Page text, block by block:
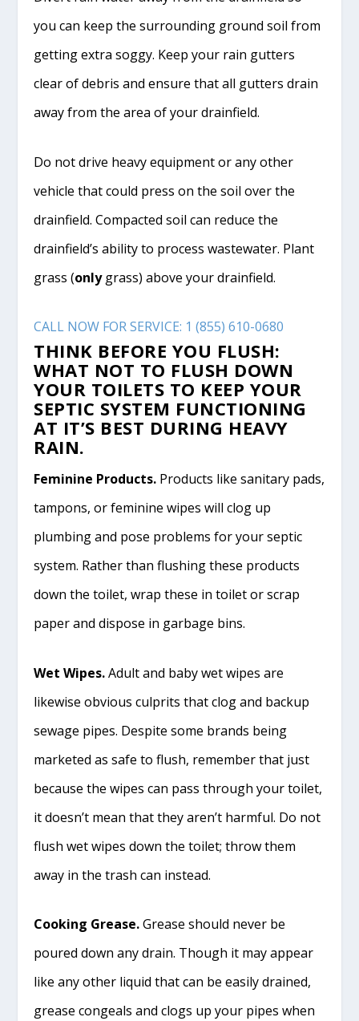
you can keep the surrounding ground soil from
getting extra soggy. Keep your rain gutters
clear of debris and ensure that all gutters drain
away from the area of your drainfield.
Do not drive heavy equipment or any other
vehicle that could press on the soil over the
drainfield. Compacted soil can reduce the
drainfield’s ability to process wastewater. Plant
grass (onlygrass) above your drainfield.
CALL NOW FOR SERVICE: 1 (855) 610-0680
THINK BEFORE YOU FLUSH:
WHAT NOT TO FLUSH DOWN
YOUR TOILETS TO KEEP YOUR
SEPTIC SYSTEM FUNCTIONING
AT IT’S BEST DURING HEAVY
RAIN.
Feminine Products. Products like sanitary pads,
tampons, or feminine wipes will clog up
plumbing and pose problems for your septic
system. Rather than flushing these products
down the toilet, wrap these in toilet or scrap
paper and dispose in garbage bins.
Wet Wipes.Adult and baby wet wipes are
likewise obvious culprits that clog and backup
sewage pipes. Despite some brands being
marketed as safe to flush, remember that just
because the wipes can pass through your toilet,
it doesn’t mean that they aren’t harmful. Do not
flush wet wipes down the toilet; throw them
away in the trash can instead.
Cooking Grease.Grease should never be
poured down any drain. Though it may appear
like any other liquid that can be easily drained,
grease congeals and clogs up your pipes when